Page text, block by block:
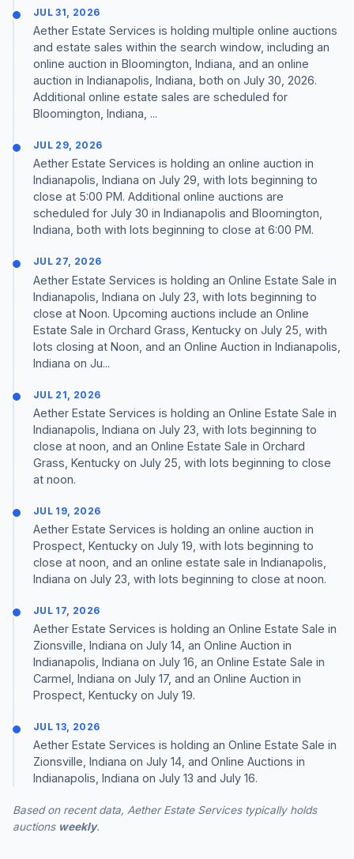
JUL 31, 2026
Aether Estate Services is holding multiple online auctions
and estate sales within the search window, including an
online auction in Bloomington, Indiana, and an online
auction in Indianapolis, Indiana, both on July 30, 2026.
Additional online estate sales are scheduled for
Bloomington, Indiana, ...
JUL 29, 2026
Aether Estate Services is holding an online auction in
Indianapolis, Indiana on July 29, with lots beginning to
close at 5:00 PM. Additional online auctions are
scheduled for July 30 in Indianapolis and Bloomington,
Indiana, both with lots beginning to close at 6:00 PM.
JUL 27, 2026
Aether Estate Services is holding an Online Estate Sale in
Indianapolis, Indiana on July 23, with lots beginning to
close at Noon. Upcoming auctions include an Online
Estate Sale in Orchard Grass, Kentucky on July 25, with
lots closing at Noon, and an Online Auction in Indianapolis,
Indiana on Ju...
JUL 21, 2026
Aether Estate Services is holding an Online Estate Sale in
Indianapolis, Indiana on July 23, with lots beginning to
close at noon, and an Online Estate Sale in Orchard
Grass, Kentucky on July 25, with lots beginning to close
at noon.
JUL 19, 2026
Aether Estate Services is holding an online auction in
Prospect, Kentucky on July 19, with lots beginning to
close at noon, and an online estate sale in Indianapolis,
Indiana on July 23, with lots beginning to close at noon.
JUL 17, 2026
Aether Estate Services is holding an Online Estate Sale in
Zionsville, Indiana on July 14, an Online Auction in
Indianapolis, Indiana on July 16, an Online Estate Sale in
Carmel, Indiana on July 17, and an Online Auction in
Prospect, Kentucky on July 19.
JUL 13, 2026
Aether Estate Services is holding an Online Estate Sale in
Zionsville, Indiana on July 14, and Online Auctions in
Indianapolis, Indiana on July 13 and July 16.
Based on recent data, Aether Estate Services typically holds
auctions weekly.